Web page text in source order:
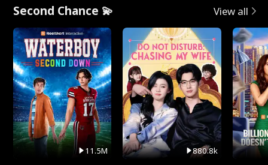
Second Chance 💫 View all
11.5M 880.8k